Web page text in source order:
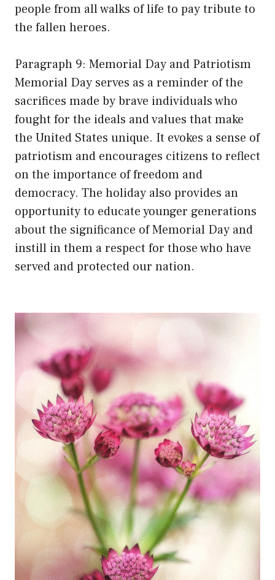
people from all walks of life to pay tribute to
the fallen heroes.
Paragraph 9: Memorial Day and Patriotism
Memorial Day serves as a reminder of the
sacrifices made by brave individuals who
fought for the ideals and values that make
the United States unique. It evokes a sense of
patriotism and encourages citizens to reflect
on the importance of freedom and
democracy. The holiday also provides an
opportunity to educate younger generations
about the significance of Memorial Day and
instill in them a respect for those who have
served and protected our nation.